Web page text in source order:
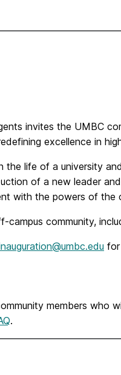
invites the UMBC
excellence in
the life of a university
of a new leader
with the powers of the
community,
for
members who
.